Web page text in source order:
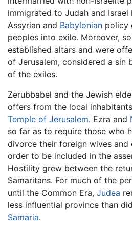
immigrated to Judah and
Assyrian and Babylonian policy
peoples into exile. Moreover,
established altars and were
of Jerusalem, considered a sin
of the exiles.
Zerubbabel and the Jewish
offers from the local
Temple of Jerusalem. Ezra and
so far as to require those who
divorce their foreign wives and
order to be included in the
Hostility grew between the
Samaritans. For much of the
until the Common Era, Judea
less influential province than
Samaria.